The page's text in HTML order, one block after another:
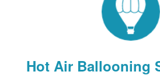
Hot Air Ballooning